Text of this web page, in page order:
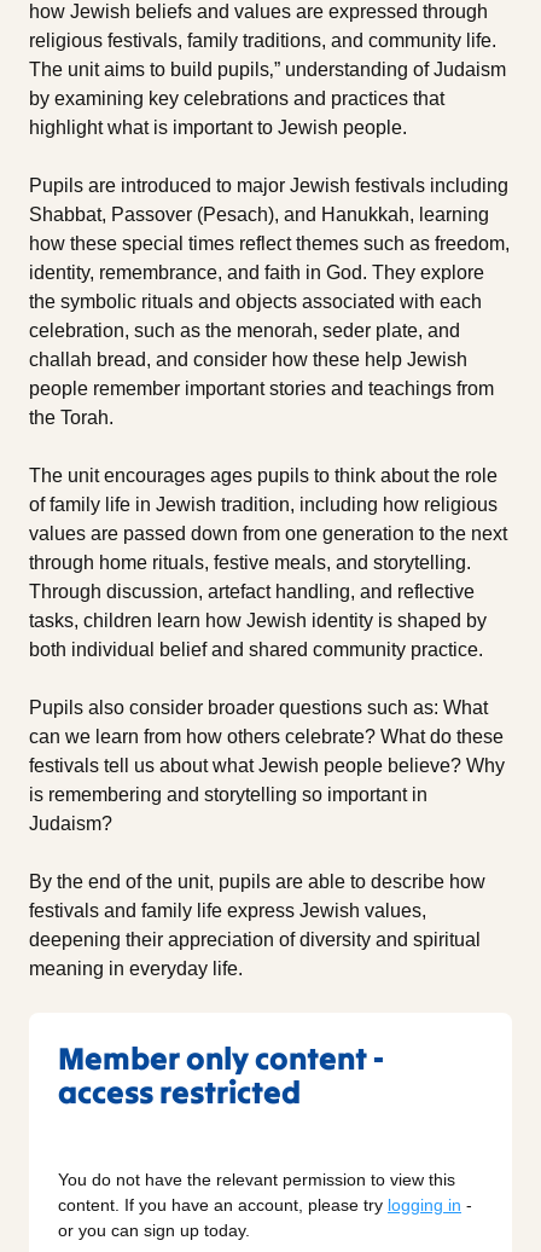
how Jewish beliefs and values are expressed through
religious festivals, family traditions, and community life.
The unit aims to build pupils‚” understanding of Judaism
by examining key celebrations and practices that
highlight what is important to Jewish people.
Pupils are introduced to major Jewish festivals including
Shabbat, Passover (Pesach), and Hanukkah, learning
how these special times reflect themes such as freedom,
identity, remembrance, and faith in God. They explore
the symbolic rituals and objects associated with each
celebration, such as the menorah, seder plate, and
challah bread, and consider how these help Jewish
people remember important stories and teachings from
the Torah.
The unit encourages ages pupils to think about the role
of family life in Jewish tradition, including how religious
values are passed down from one generation to the next
through home rituals, festive meals, and storytelling.
Through discussion, artefact handling, and reflective
tasks, children learn how Jewish identity is shaped by
both individual belief and shared community practice.
Pupils also consider broader questions such as: What
can we learn from how others celebrate? What do these
festivals tell us about what Jewish people believe? Why
is remembering and storytelling so important in
Judaism?
By the end of the unit, pupils are able to describe how
festivals and family life express Jewish values,
deepening their appreciation of diversity and spiritual
meaning in everyday life.
Member only content -
access restricted
You do not have the relevant permission to view this
content. If you have an account, please try logging in -
or you can sign up today.